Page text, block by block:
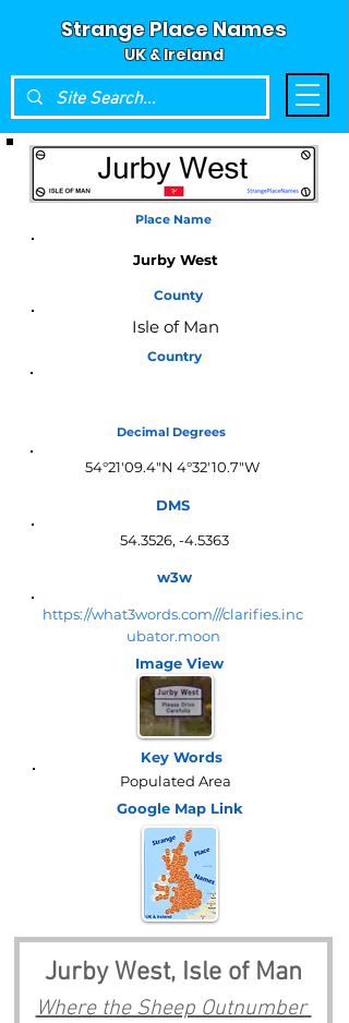
Strange Place Names
UK & Ireland
Place Name
Jurby West
County
Isle of Man
Country
Decimal Degrees
54°21'09.4"N 4°32'10.7"W
DMS
54.3526, -4.5363
w3w
https://what3words.com///clarifies.inc
ubator.moon
Image View
Key Words
Populated Area
Google Map Link
Jurby West, Isle of Man
Where the Sheep Outnumber